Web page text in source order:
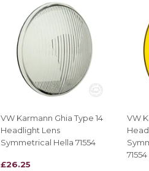
VW Karmann Ghia Type 14
Headlight Lens
Symmetrical Hella 71554
REGULAR
£26.25
£26.25
VW
71554